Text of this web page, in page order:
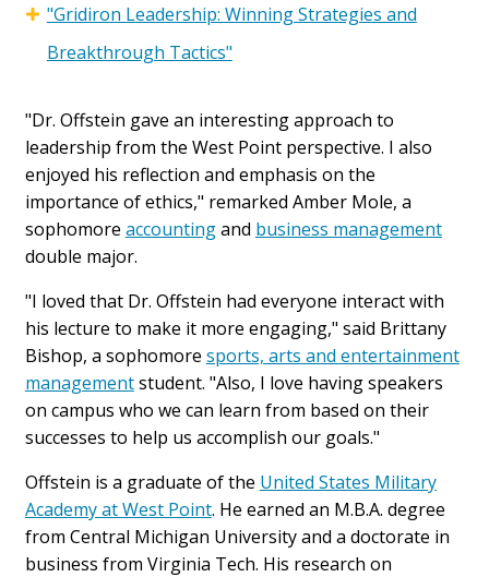
"Gridiron Leadership: Winning Strategies and
Breakthrough Tactics"
"Dr. Offstein gave an interesting approach to
leadership from the West Point perspective. I also
enjoyed his reflection and emphasis on the
importance of ethics," remarked Amber Mole, a
sophomore accountingand business management
double major.
"I loved that Dr. Offstein had everyone interact with
his lecture to make it more engaging," said Brittany
Bishop, a sophomore sports, arts and entertainment
managementstudent. "Also, I love having speakers
on campus who we can learn from based on their
successes to help us accomplish our goals."
Offstein is a graduate of the United States Military
Academy at West Point. He earned an M.B.A. degree
from Central Michigan University and a doctorate in
business from Virginia Tech. His research on